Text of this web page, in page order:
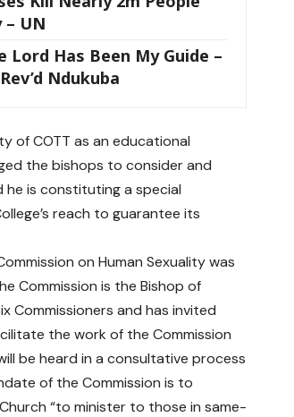
– UN
Lord Has Been My Guide –
Ndukuba
of COTT as an educational
the bishops to consider and
he is constituting a special
reach to guarantee its
on Human Sexuality was
Commission is the Bishop of
Commissioners and has invited
the work of the Commission
be heard in a consultative process
of the Commission is to
“to minister to those in same-